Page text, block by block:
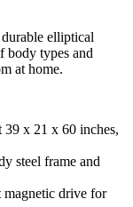
elliptical
body types and
at home.
x 21 x 60 inches,
steel frame and
magnetic drive for